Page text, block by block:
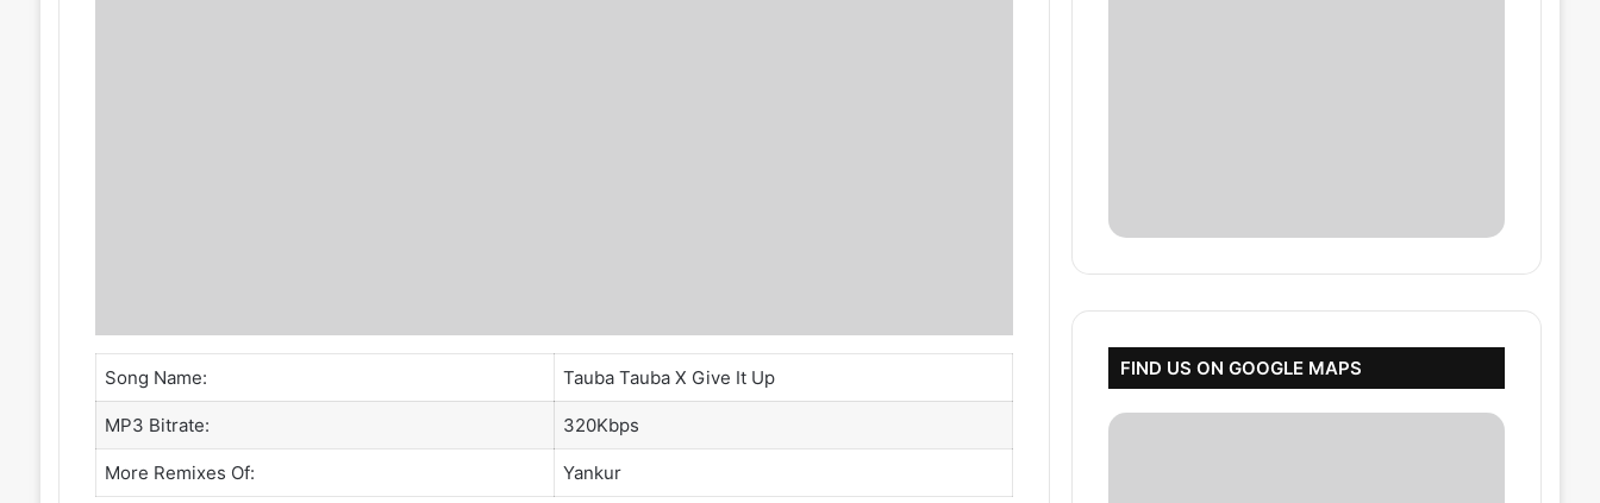
Song Name: Tauba Tauba X Give It Up
MP3 Bitrate: 320Kbps
More Remixes Of: Yankur
FIND US ON GOOGLE MAPS